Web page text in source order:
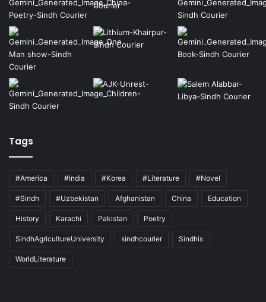
Tags
#America #India #Korea #Literature #Novel
#Sindh #Uzbekistan Afghanistan China Education
History Karachi Pakistan Poetry
SindhAgricultureUniversity sindhcourier Sindhis
WorldLiterature